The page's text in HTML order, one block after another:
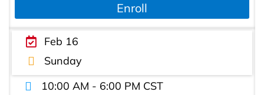
Enroll
Feb 16
Sunday
10:00 AM - 6:00 PM CST